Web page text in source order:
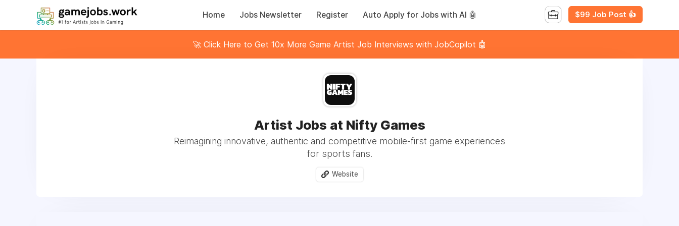
Home Jobs Newsletter Register Auto Apply for Jobs with AI 🤖 $99 Job Post 👍
🚀 Click Here to Get 10x More Game Artist Job Interviews with JobCopilot 🤖
Artist Jobs at Nifty Games
Reimagining innovative, authentic and competitive mobile-first game experiences
for sports fans.
Website